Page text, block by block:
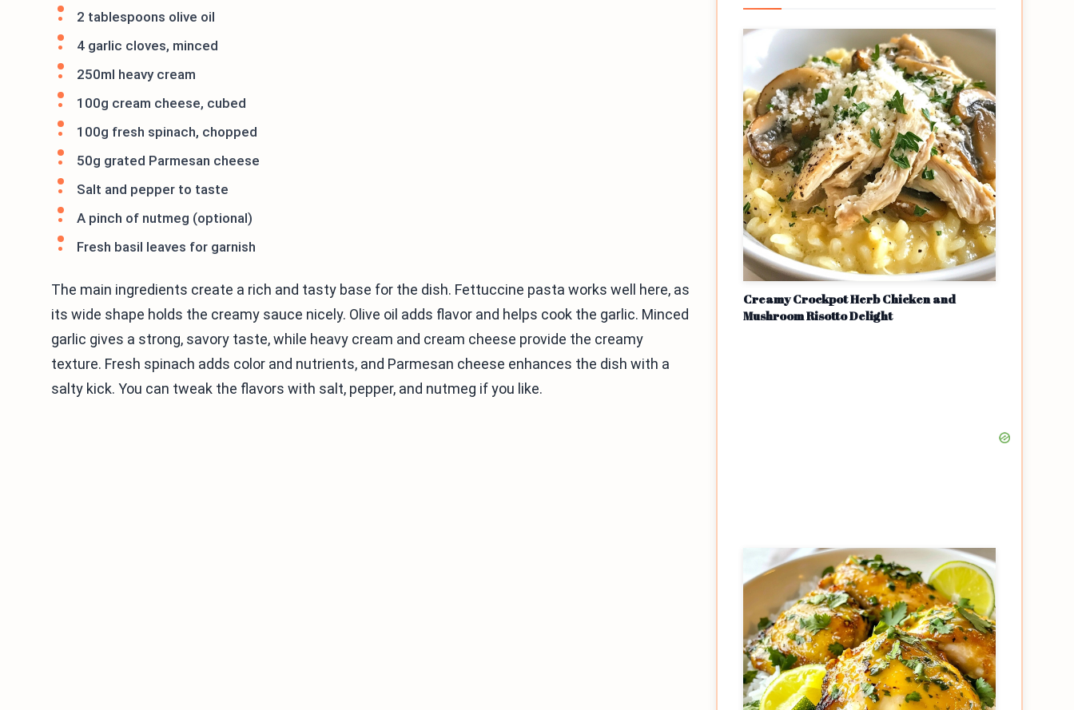
2 tablespoons olive oil
4 garlic cloves, minced
250ml heavy cream
100g cream cheese, cubed
100g fresh spinach, chopped
50g grated Parmesan cheese
Salt and pepper to taste
A pinch of nutmeg (optional)
Fresh basil leaves for garnish
The main ingredients create a rich and tasty base for the dish. Fettuccine pasta works well here, as
its wide shape holds the creamy sauce nicely. Olive oil adds flavor and helps cook the garlic. Minced
garlic gives a strong, savory taste, while heavy cream and cream cheese provide the creamy
texture. Fresh spinach adds color and nutrients, and Parmesan cheese enhances the dish with a
salty kick. You can tweak the flavors with salt, pepper, and nutmeg if you like.
Creamy Crockpot Herb Chicken and
Mushroom Risotto Delight